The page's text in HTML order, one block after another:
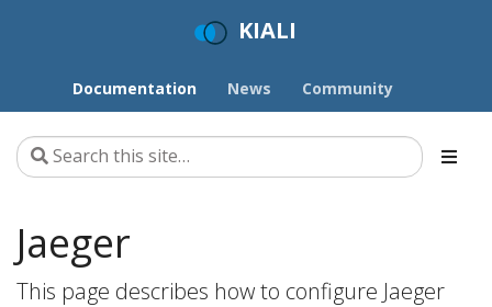
KIALI
Documentation News Community
Jaeger
This page describes how to configure Jaeger